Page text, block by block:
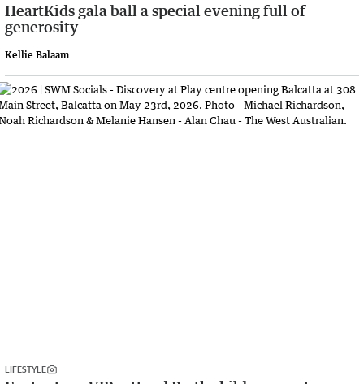
HeartKids gala ball a special evening full of
generosity
Kellie Balaam
LIFESTYLE